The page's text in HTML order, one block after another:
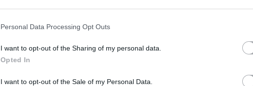
Personal Data Processing Opt Outs
I want to opt-out of the Sharing of my personal data.
Opted In
I want to opt-out of the Sale of my Personal Data.